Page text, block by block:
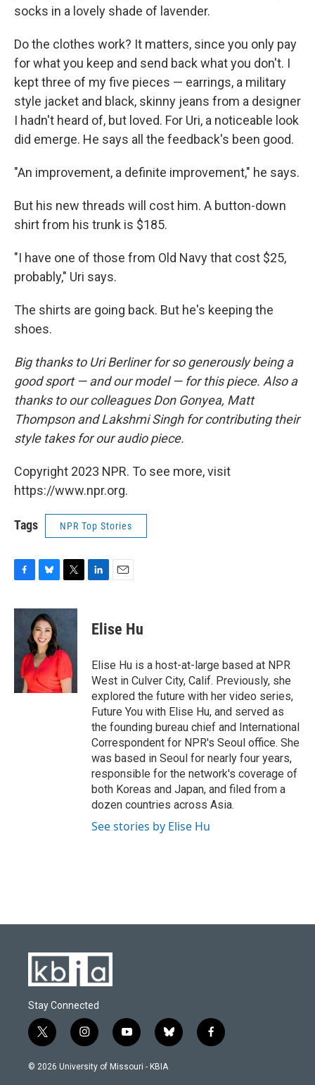
socks in a lovely shade of lavender.
Do the clothes work? It matters, since you only pay
for what you keep and send back what you don't. I
kept three of my five pieces — earrings, a military
style jacket and black, skinny jeans from a designer
I hadn't heard of, but loved. For Uri, a noticeable look
did emerge. He says all the feedback's been good.
"An improvement, a definite improvement," he says.
But his new threads will cost him. A button-down
shirt from his trunk is $185.
"I have one of those from Old Navy that cost $25,
probably," Uri says.
The shirts are going back. But he's keeping the
shoes.
Big thanks to Uri Berliner for so generously being a
good sport — and our model — for this piece. Also a
thanks to our colleagues Don Gonyea, Matt
Thompson and Lakshmi Singh for contributing their
style takes for our audio piece.
Copyright 2023 NPR. To see more, visit
https://www.npr.org.
Tags NPR Top Stories
c
u
e
s
k
y
i
e
k
e
n
i
l
Elise Hu
Elise Hu is a host-at-large based at NPR
West in Culver City, Calif. Previously, she
explored the future with her video series,
Future You with Elise Hu, and served as
the founding bureau chief and International
Correspondent for NPR's Seoul office. She
was based in Seoul for nearly four years,
responsible for the network's coverage of
both Koreas and Japan, and filed from a
dozen countries across Asia.
See stories by Elise Hu
Stay Connected
t
w
i
i
n
s
y
o
u
b
l
f
a
© 2026 University of Missouri - KBIA